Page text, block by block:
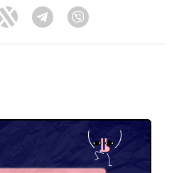
Twitter Telegram